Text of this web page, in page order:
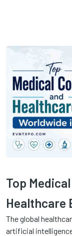
Top
Healthcare
The global
artificial